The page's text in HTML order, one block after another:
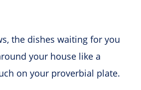
the dishes waiting for you
your house like a
on your proverbial plate.